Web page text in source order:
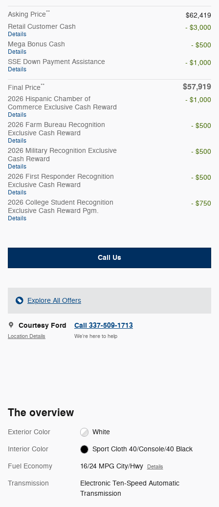
Asking Price**
$62,419
Retail Customer Cash
Details
- $3,000
Mega Bonus Cash
Details
- $500
SSE Down Payment Assistance
Details
- $1,000
Final Price** $57,919
2026 Hispanic Chamber of
Commerce Exclusive Cash Reward
Details
- $1,000
2026 Farm Bureau Recognition
Exclusive Cash Reward
Details
- $500
2026 Military Recognition Exclusive
Cash Reward
Details
- $500
2026 First Responder Recognition
Exclusive Cash Reward
Details
- $500
2026 College Student Recognition
Exclusive Cash Reward Pgm.
Details
- $750
Call Us
Explore All Offers
Courtesy Ford
Location Details
Call 337-509-1713
We’re here to help
The overview
Exterior Color White
Interior Color Sport Cloth 40/Console/40 Black
Fuel Economy 16/24 MPG City/Hwy Details
Transmission
Electronic Ten-Speed Automatic
Transmission